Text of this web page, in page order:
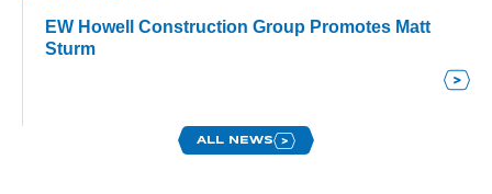
EW Howell Construction Group Promotes Matt
Sturm
ALL NEWS